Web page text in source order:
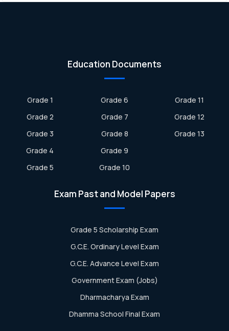
Education Documents
Grade 1
Grade 2
Grade 3
Grade 4
Grade 5
Grade 6
Grade 7
Grade 8
Grade 9
Grade 10
Grade 11
Grade 12
Grade 13
Exam Past and Model Papers
Grade 5 Scholarship Exam
G.C.E. Ordinary Level Exam
G.C.E. Advance Level Exam
Government Exam (Jobs)
Dharmacharya Exam
Dhamma School Final Exam